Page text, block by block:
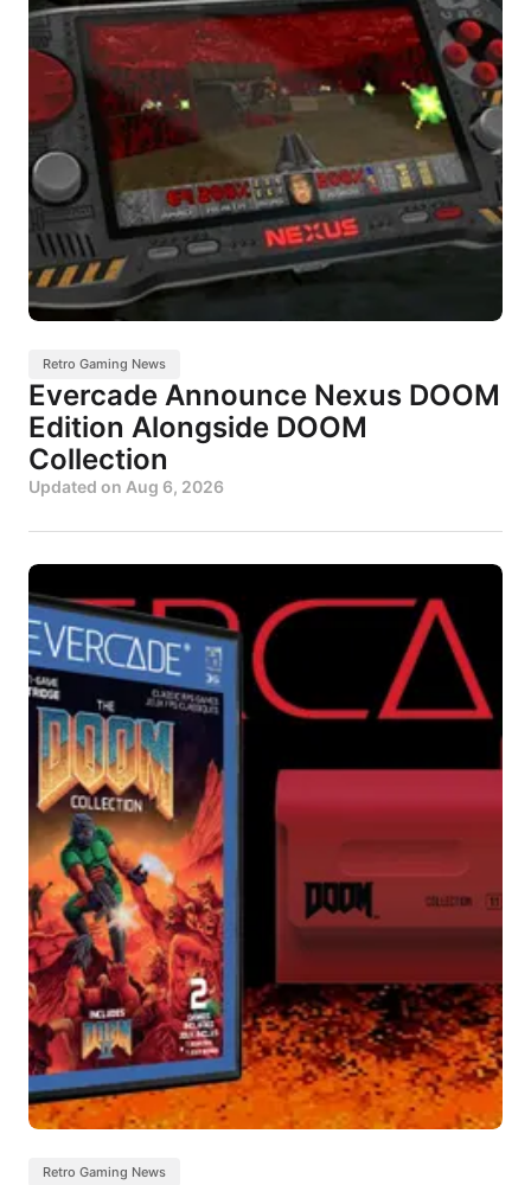
Retro Gaming News
Evercade Announce Nexus DOOM
Edition Alongside DOOM
Collection
Updated on Aug 6, 2026
Retro Gaming News